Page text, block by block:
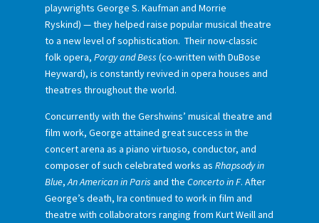
playwrights George S. Kaufman and Morrie
Ryskind) — they helped raise popular musical theatre
to a new level of sophistication. Their now-classic
folk opera, Porgy and Bess (co-written with DuBose
Heyward), is constantly revived in opera houses and
theatres throughout the world.
Concurrently with the Gershwins’ musical theatre and
film work, George attained great success in the
concert arena as a piano virtuoso, conductor, and
composer of such celebrated works as Rhapsody in
Blue,An American in Paris and the Concerto in F. After
George’s death, Ira continued to work in film and
theatre with collaborators ranging from Kurt Weill and